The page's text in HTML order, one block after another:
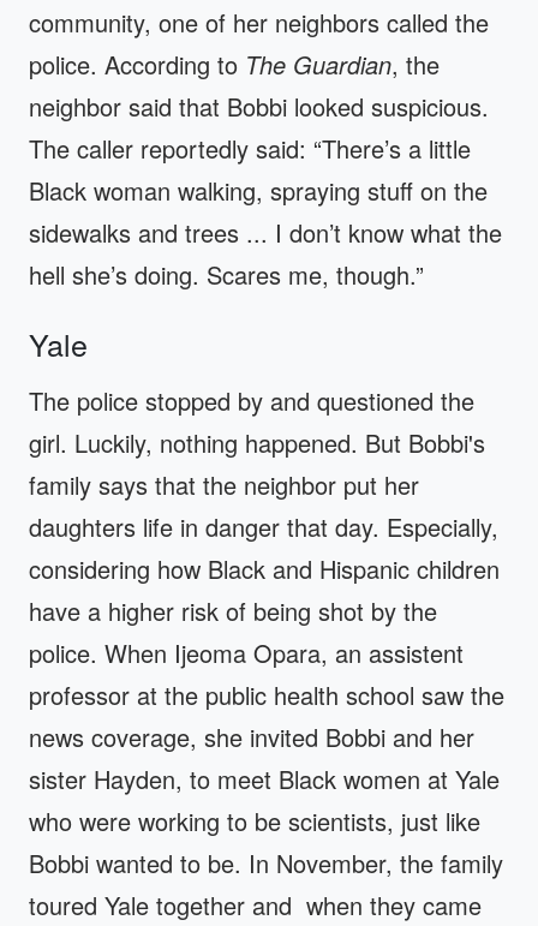
community, one of her neighbors called the
police. According to The Guardian, the
neighbor said that Bobbi looked suspicious.
The caller reportedly said: “There’s a little
Black woman walking, spraying stuff on the
sidewalks and trees ... I don’t know what the
hell she’s doing. Scares me, though.”
Yale
The police stopped by and questioned the
girl. Luckily, nothing happened. But Bobbi's
family says that the neighbor put her
daughters life in danger that day. Especially,
considering how Black and Hispanic children
have a higher risk of being shot by the
police. When Ijeoma Opara, an assistent
professor at the public health school saw the
news coverage, she invited Bobbi and her
sister Hayden, to meet Black women at Yale
who were working to be scientists, just like
Bobbi wanted to be. In November, the family
toured Yale together and when they came